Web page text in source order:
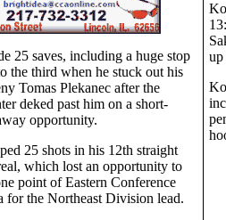
25 saves, including a huge stop
the third when he stuck out his
Tomas Plekanec after the
deked past him on a short-
opportunity.
25 shots in his 12th straight
which lost an opportunity to
point of Eastern Conference
for the Northeast Division lead.
up